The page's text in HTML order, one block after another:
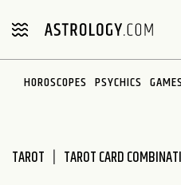
note:
includes
HOROSCOPES PSYCHICS
TAROT TAROT CARD